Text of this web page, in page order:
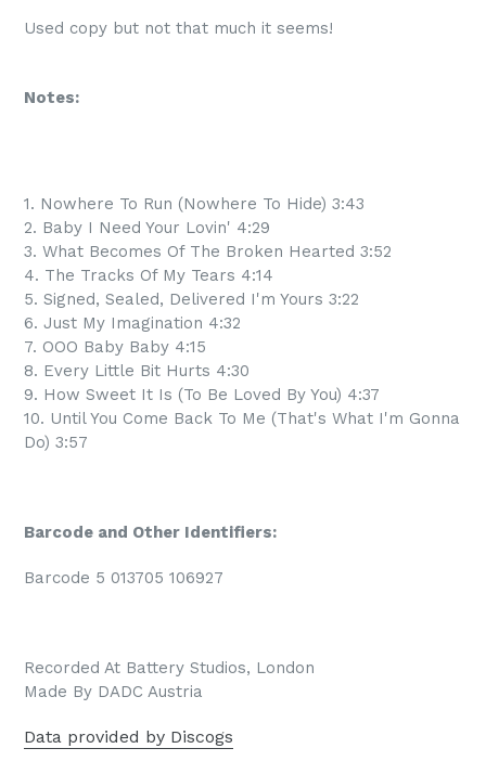
Used copy but not that much it seems!
Notes:
1. Nowhere To Run (Nowhere To Hide) 3:43
2. Baby I Need Your Lovin' 4:29
3. What Becomes Of The Broken Hearted 3:52
4. The Tracks Of My Tears 4:14
5. Signed, Sealed, Delivered I'm Yours 3:22
6. Just My Imagination 4:32
7. OOO Baby Baby 4:15
8. Every Little Bit Hurts 4:30
9. How Sweet It Is (To Be Loved By You) 4:37
10. Until You Come Back To Me (That's What I'm Gonna
Do) 3:57
Barcode and Other Identifiers:
Barcode 5 013705 106927
Recorded At Battery Studios, London
Made By DADC Austria
Data provided by Discogs